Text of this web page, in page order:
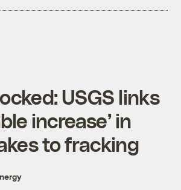
USGS links
increase’ in
to fracking